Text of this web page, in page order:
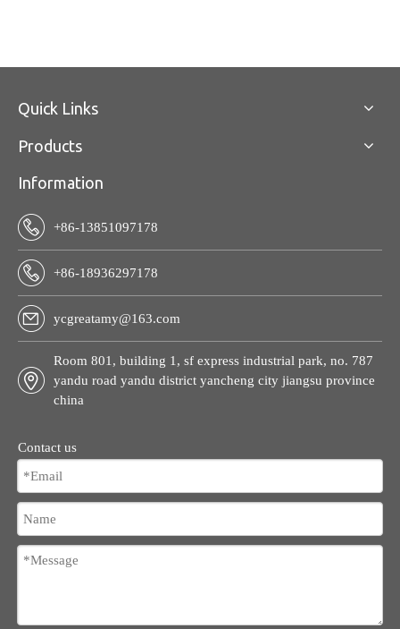
Quick Links
Products
Information
+86-13851097178
+86-18936297178
ycgreatamy@163.com
Room 801, building 1, sf express industrial park, no. 787
yandu road yandu district yancheng city jiangsu province
china
Contact us